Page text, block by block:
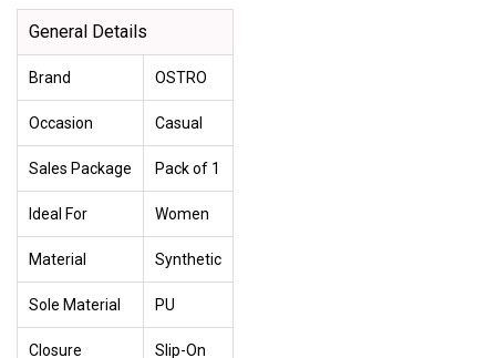
General Details
Brand OSTRO
Occasion Casual
Sales Package Pack of 1
Ideal For Women
Material Synthetic
Sole Material PU
Closure Slip-On